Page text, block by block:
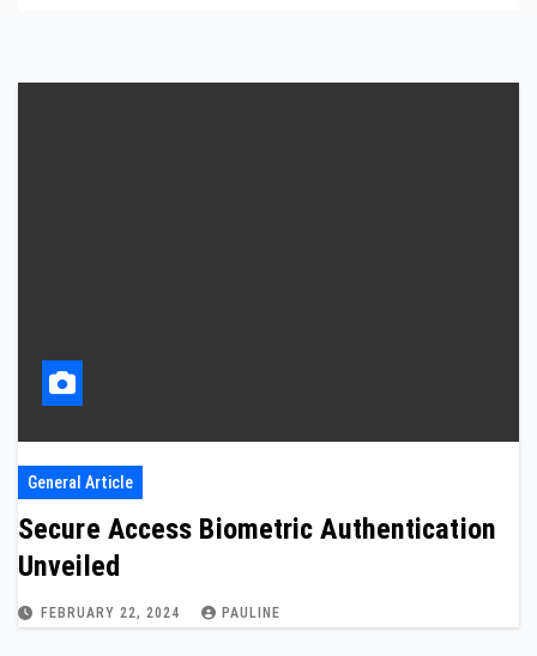
General Article
Secure Access Biometric Authentication
Unveiled
FEBRUARY 22, 2024 PAULINE